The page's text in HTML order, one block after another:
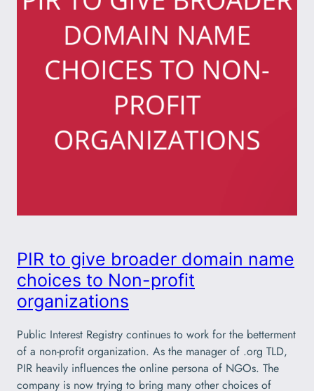
PIR to give broader domain name
choices to Non-profit
organizations
Public Interest Registry continues to work for the betterment
of a non-profit organization. As the manager of .org TLD,
PIR heavily influences the online persona of NGOs. The
company is now trying to bring many other choices of